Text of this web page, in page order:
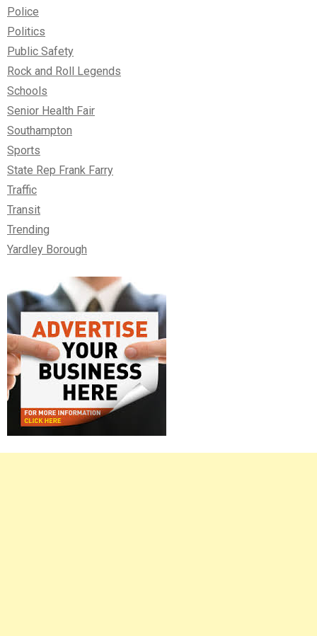
Police
Politics
Public Safety
Rock and Roll Legends
Schools
Senior Health Fair
Southampton
Sports
State Rep Frank Farry
Traffic
Transit
Trending
Yardley Borough